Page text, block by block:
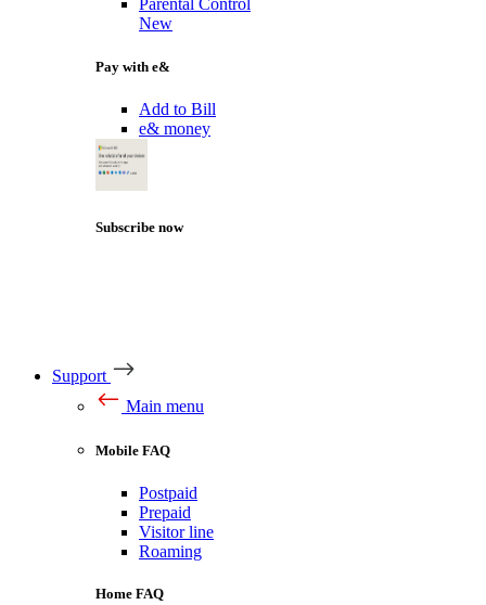
Parental Control
New
Pay with e&
Add to Bill
e& money
Subscribe now
Support
Main menu
Mobile FAQ
Postpaid
Prepaid
Visitor line
Roaming
Home FAQ